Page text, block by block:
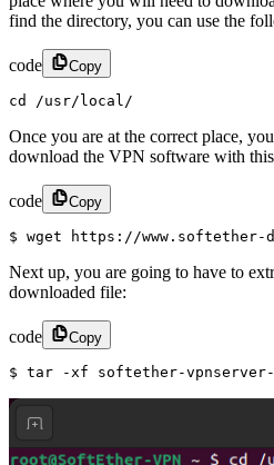
find the directory, you can use the
code Copy
cd /usr/local/
Once you are at the correct place,
download the VPN software with
code Copy
$ wget https://www.softether-
Next up, you are going to have to
downloaded file:
code Copy
$ tar -xf softether-